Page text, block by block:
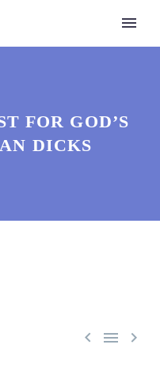
FOR GOD’S
DICKS
  